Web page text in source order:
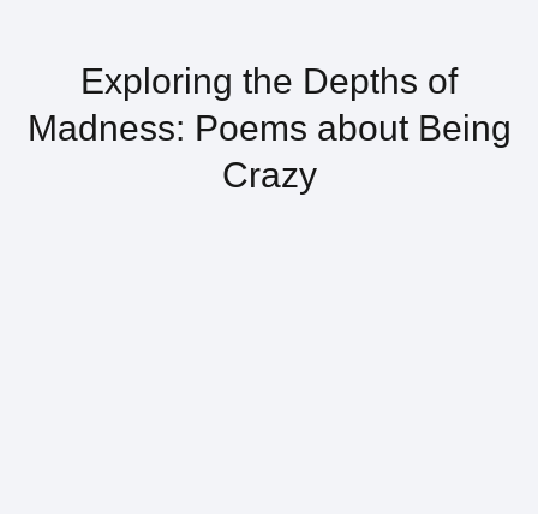
Exploring the Depths of
Madness: Poems about Being
Crazy